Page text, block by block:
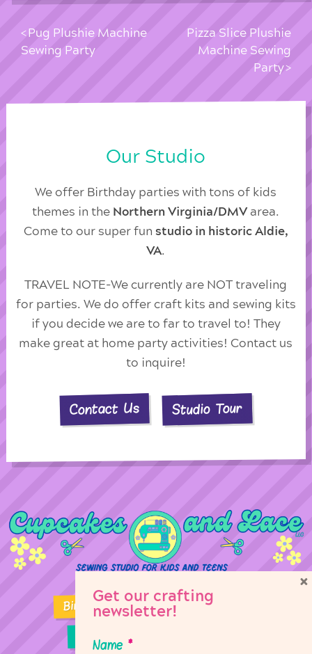
Pug Plushie Machine
Sewing Party
Pizza Slice Plushie
Machine Sewing
Party
Our Studio
We offer Birthday parties with tons of kids
themes in the Northern Virginia/DMVarea.
Come to our super fun studio in historic Aldie,
VA.
TRAVEL NOTE-We currently are NOT traveling
for parties. We do offer craft kits and sewing kits
if you decide we are to far to travel to! They
make great at home party activities! Contact us
to inquire!
Contact Us Studio Tour
Birthday Parties Girl Scouts
Sewing Lessons
Get our crafting
newsletter!
Name *
×